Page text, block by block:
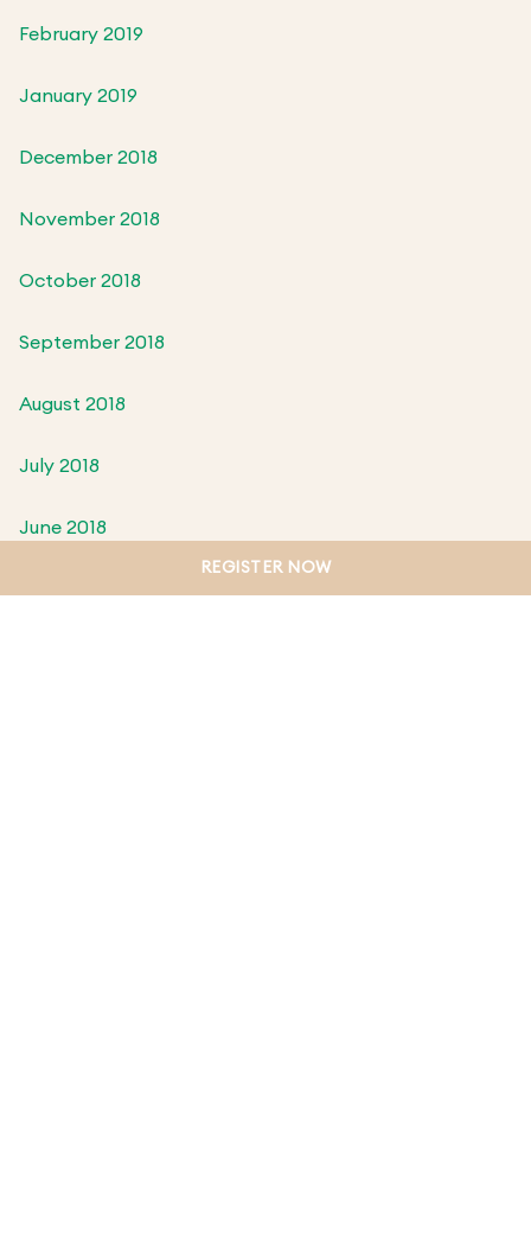
February 2019
January 2019
December 2018
November 2018
October 2018
September 2018
August 2018
July 2018
June 2018
REGISTER NOW